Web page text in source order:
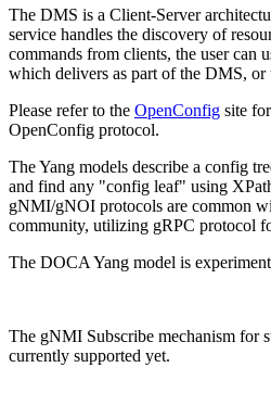
The DMS is a Client-Server
service handles the discovery of
commands from clients, the user can
which delivers as part of the DMS, or
Please refer to the OpenConfig site
OpenConfig protocol.
The Yang models describe a config
and find any "config leaf" using
gNMI/gNOI protocols are common
community, utilizing gRPC protocol
The DOCA Yang model is
The gNMI Subscribe mechanism for
currently supported yet.